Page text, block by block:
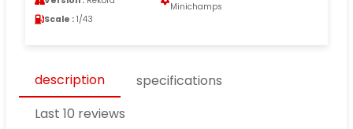
Minichamps
Scale : 1/43
description
specifications
Last 10 reviews